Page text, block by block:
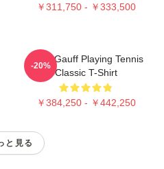
￥311,750 - ￥333,500
Coco Gauff Playing Tennis
Classic T-Shirt
￥384,250 - ￥442,250
-20%
と見る